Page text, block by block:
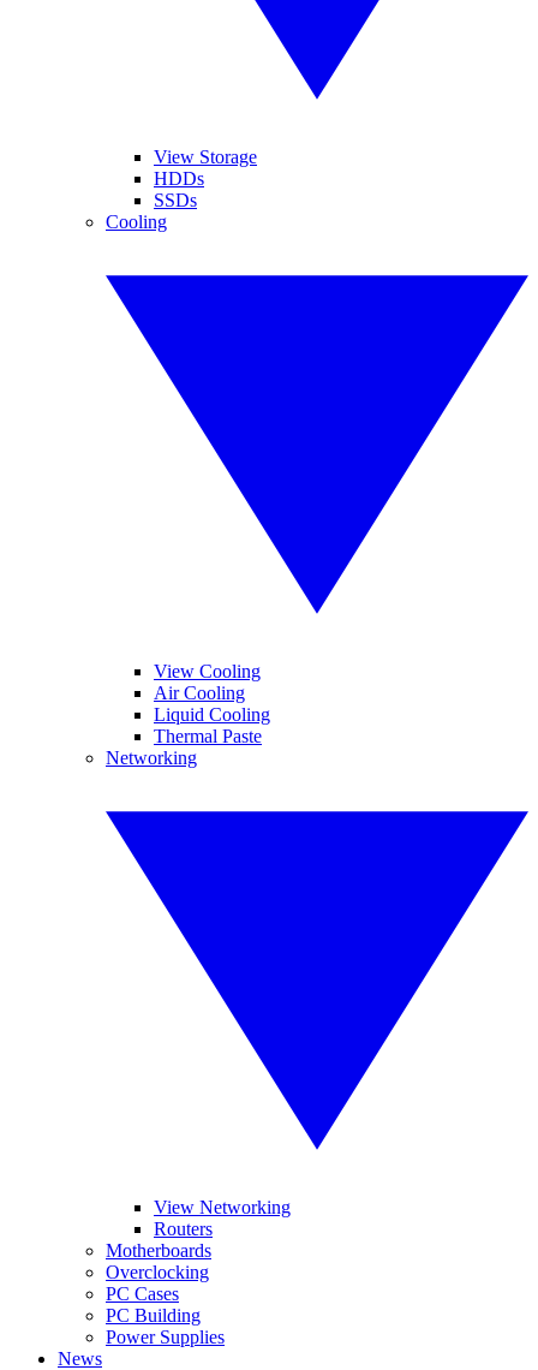
View Storage
HDDs
SSDs
Cooling
View Cooling
Air Cooling
Liquid Cooling
Thermal Paste
Networking
View Networking
Routers
Motherboards
Overclocking
PC Cases
PC Building
Power Supplies
News